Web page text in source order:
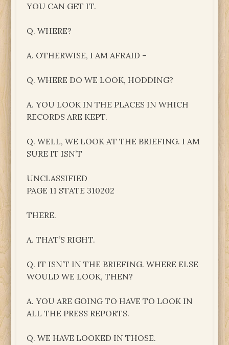
YOU CAN GET IT.
Q. WHERE?
A. OTHERWISE, I AM AFRAID –
Q. WHERE DO WE LOOK, HODDING?
A. YOU LOOK IN THE PLACES IN WHICH
RECORDS ARE KEPT.
Q. WELL, WE LOOK AT THE BRIEFING. I AM
SURE IT ISN’T
UNCLASSIFIED
PAGE 11 STATE 310202
THERE.
A. THAT’S RIGHT.
Q. IT ISN’T IN THE BRIEFING. WHERE ELSE
WOULD WE LOOK, THEN?
A. YOU ARE GOING TO HAVE TO LOOK IN
ALL THE PRESS REPORTS.
Q. WE HAVE LOOKED IN THOSE.